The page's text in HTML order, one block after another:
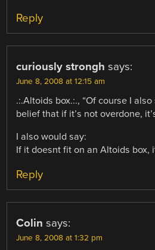
Reply
curiously strongh says:
June 8, 2008 at 12:15 am
.:.Altoids box.:., “Of course I
belief that if it’s not overdone,
I also would say:
If it doesnt fit on an Altoids box,
Reply
Colin says:
June 8, 2008 at 1:32 pm